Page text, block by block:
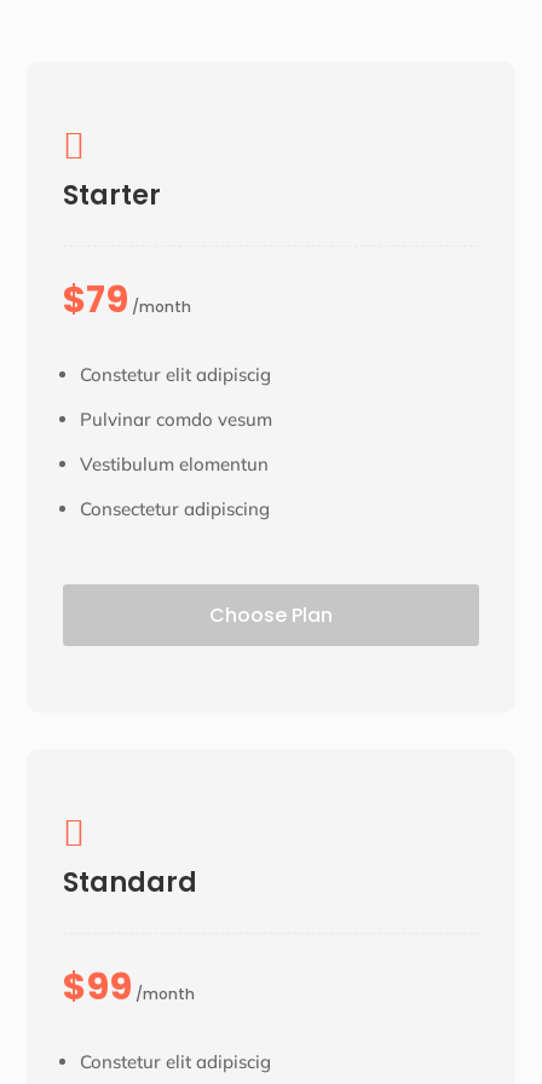

Starter
$79 /month
Constetur elit adipiscig
Pulvinar comdo vesum
Vestibulum elomentun
Consectetur adipiscing
Choose Plan

Standard
$99 /month
Constetur elit adipiscig